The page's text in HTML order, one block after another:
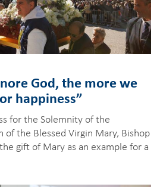
God, the more we
happiness”
for the Solemnity of the
of the Blessed Virgin Mary, Bishop
gift of Mary as an example for a